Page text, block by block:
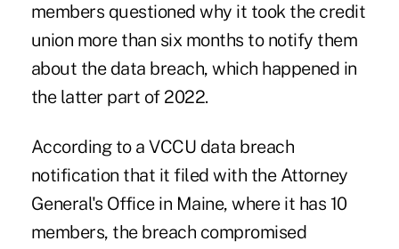
members questioned why it took the credit
union more than six months to notify them
about the data breach, which happened in
the latter part of 2022.
According to a VCCU data breach
notification that it filed with the Attorney
General's Office in Maine, where it has 10
members, the breach compromised